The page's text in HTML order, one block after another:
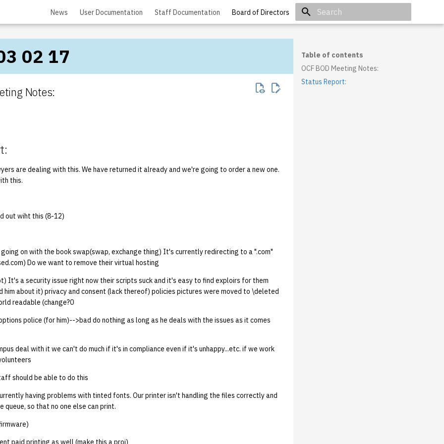
News User Documentation Staff Documentation Board of Directors
Table of contents
OCF BOD Meeting Notes:
Status Report:
02 17
Notes:
are dealing with this. We have returned it already and we're going to order a new one.
this.
out wiht this (8-12)
going on with the book swap(swap, exchange thing) It's currently redirecting to a ".com"
Do we want to remove their virtual hosting
It's a security issue right now their scripts suck and it's easy to find exploirs for them
him about it) privacy and consent (lack thereof) policies pictures were moved to \deleted
readable (change?0
police (for him)-->bad do nothing as long as he deals with the issues as it comes
deal with it we can't do much if it's in compliance even if it's unhappy...etc. if we work
should be able to do this
having problems with tinted fonts. Our printer isn't handling the files correctly and
queue, so that no one else can print.
paid printing as well (make this a proj)